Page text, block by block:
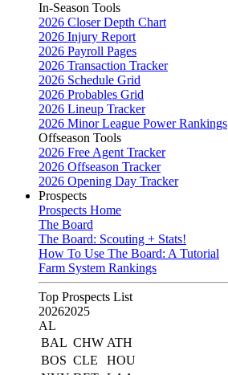
In-Season Tools
2026 Closer Depth Chart
2026 Injury Report
2026 Payroll Pages
2026 Transaction Tracker
2026 Schedule Grid
2026 Probables Grid
2026 Lineup Tracker
2026 Minor League Power Rankings
Offseason Tools
2026 Free Agent Tracker
2026 Offseason Tracker
2026 Opening Day Tracker
Prospects
Prospects Home
The Board
The Board: Scouting + Stats!
How To Use The Board: A Tutorial
Farm System Rankings
Top Prospects List
20262025
AL
BAL CHW ATH
BOS CLE
HOU